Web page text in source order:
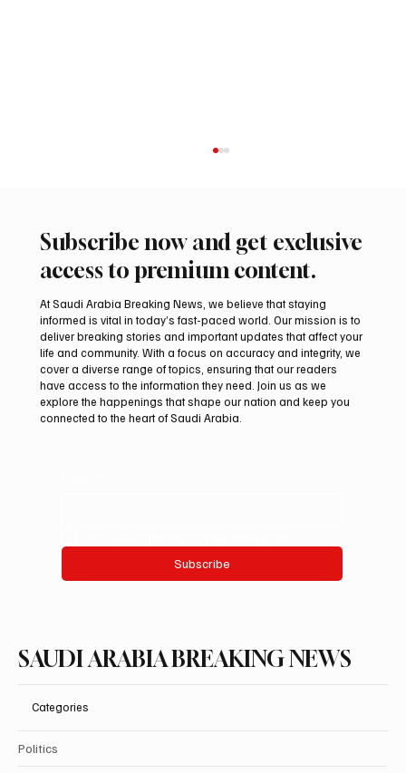
International Falcon Breeders Auction to
Open August 5 in Malham
Subscribe now and get exclusive
access to premium content.
At Saudi Arabia Breaking News, we believe that staying
informed is vital in today’s fast-paced world. Our mission is to
deliver breaking stories and important updates that affect your
life and community. With a focus on accuracy and integrity, we
cover a diverse range of topics, ensuring that our readers
have access to the information they need. Join us as we
explore the happenings that shape our nation and keep you
connected to the heart of Saudi Arabia.
Subscribe
SAUDI ARABIA BREAKING NEWS
Categories
Politics